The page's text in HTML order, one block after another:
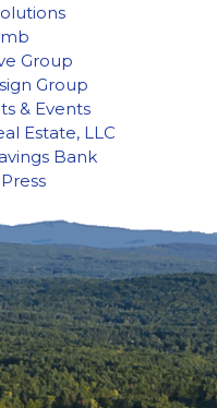
Group
Group
& Events
Estate, LLC
Bank